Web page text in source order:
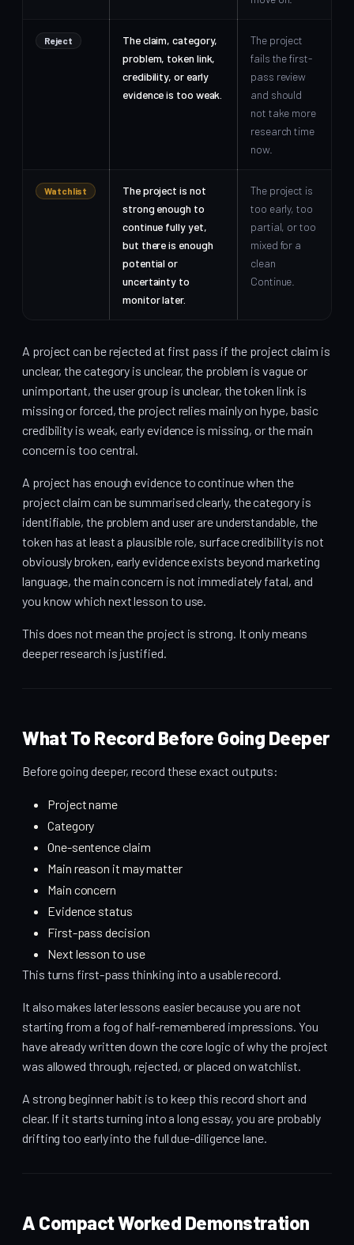
Reject
The claim, category,
problem, token link,
credibility, or early
evidence is too weak.
The project
fails the first-
pass review
and should
not take more
research time
now.
Watchlist
The project is not
strong enough to
continue fully yet,
but there is enough
potential or
uncertainty to
monitor later.
The project is
too early, too
partial, or too
mixed for a
clean
Continue.
A project can be rejected at first pass if the project claim is
unclear, the category is unclear, the problem is vague or
unimportant, the user group is unclear, the token link is
missing or forced, the project relies mainly on hype, basic
credibility is weak, early evidence is missing, or the main
concern is too central.
A project has enough evidence to continue when the
project claim can be summarised clearly, the category is
identifiable, the problem and user are understandable, the
token has at least a plausible role, surface credibility is not
obviously broken, early evidence exists beyond marketing
language, the main concern is not immediately fatal, and
you know which next lesson to use.
This does not mean the project is strong. It only means
deeper research is justified.
What To Record Before Going Deeper
Before going deeper, record these exact outputs:
Project name
Category
One-sentence claim
Main reason it may matter
Main concern
Evidence status
First-pass decision
Next lesson to use
This turns first-pass thinking into a usable record.
It also makes later lessons easier because you are not
starting from a fog of half-remembered impressions. You
have already written down the core logic of why the project
was allowed through, rejected, or placed on watchlist.
A strong beginner habit is to keep this record short and
clear. If it starts turning into a long essay, you are probably
drifting too early into the full due-diligence lane.
A Compact Worked Demonstration